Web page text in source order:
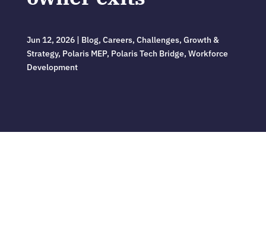
Jun 12, 2026| Blog, Careers, Challenges, Growth &
Strategy, Polaris MEP, Polaris Tech Bridge, Workforce
Development